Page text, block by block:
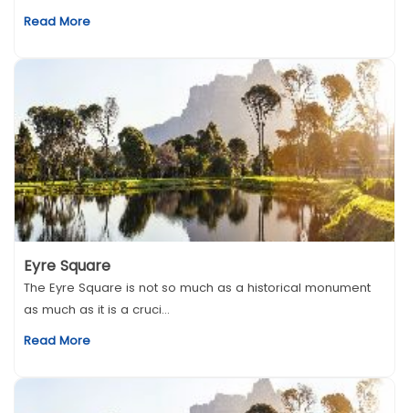
Read More
Eyre Square
The Eyre Square is not so much as a historical monument
as much as it is a cruci...
Read More